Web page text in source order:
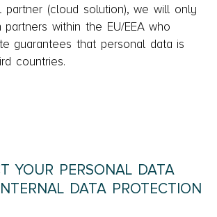
partner (cloud solution), we will only
within the EU/EEA who
guarantees that personal data is
countries.
YOUR PERSONAL DATA
DATA PROTECTION